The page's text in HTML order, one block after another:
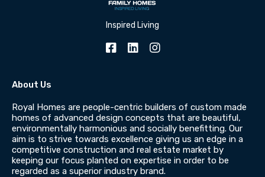
Inspired Living
About Us
Royal Homes are people-centric builders of custom made
homes of advanced design concepts that are beautiful,
environmentally harmonious and socially benefitting. Our
aim is to strive towards excellence giving us an edge in a
competitive construction and real estate market by
keeping our focus planted on expertise in order to be
regarded as a superior industry brand.